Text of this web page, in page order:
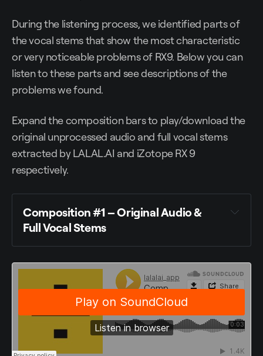
During the listening process, we identified parts of
the vocal stems that show the most characteristic
or very noticeable problems of RX9. Below you can
listen to these parts and see descriptions of the
problems we found.
Expand the composition bars to play/download the
original unprocessed audio and full vocal stems
extracted by LALAL.AI and iZotope RX 9
respectively.
Composition #1 – Original Audio &
Full Vocal Stems